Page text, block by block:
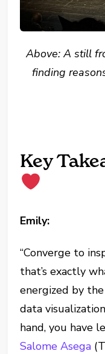
Above: A still
finding
Key
Emily:
“Converge to
that’s exactly
energized by
data
hand, you have
Salome Asega